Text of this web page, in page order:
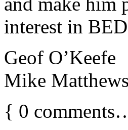
interest in
Geof O’Keefe
Mike Matthews
{ 0